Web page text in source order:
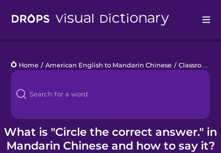
Languages
Blog
Kahoot!
Business
Home / American English to Mandarin Chinese / Classroom Phrases
What is "Circle the correct answer." in
Mandarin Chinese and how to say it?